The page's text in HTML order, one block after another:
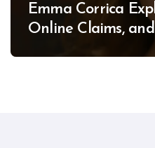
Emma Corrica
Online Claims,